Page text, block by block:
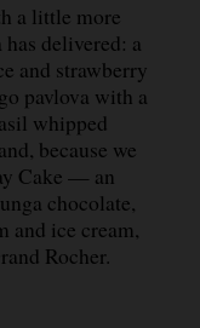
a little more
delivered: a
and strawberry
pavlova with a
whipped
because we
Cake — an
chocolate,
and ice cream,
Rocher.